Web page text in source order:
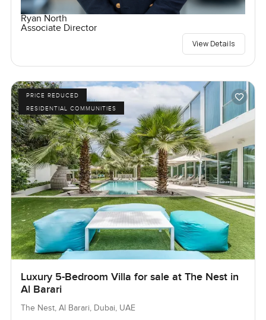
Ryan North
Associate Director
View Details
PRICE REDUCED
RESIDENTIAL COMMUNITIES
Luxury 5-Bedroom Villa for sale at The Nest in
Al Barari
The Nest, Al Barari, Dubai, UAE